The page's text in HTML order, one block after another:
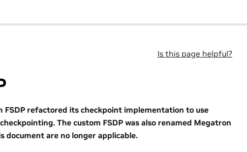
Is this page helpful?
FSDP refactored its checkpoint implementation to use
The custom FSDP was also renamed Megatron
document are no longer applicable.